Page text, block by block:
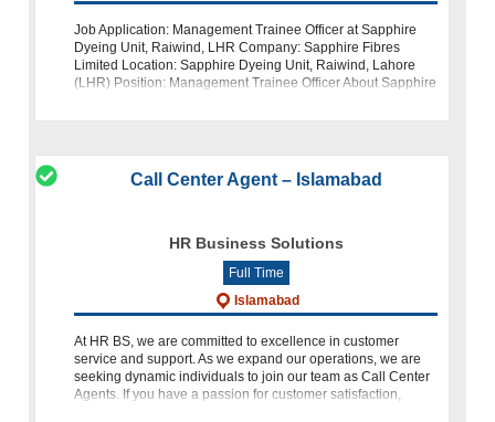
Job Application: Management Trainee Officer at Sapphire
Dyeing Unit, Raiwind, LHR Company: Sapphire Fibres
Limited Location: Sapphire Dyeing Unit, Raiwind, Lahore
(LHR) Position: Management Trainee Officer About Sapphire
Call Center Agent – Islamabad
HR Business Solutions
Full Time
Islamabad
At HR BS, we are committed to excellence in customer
service and support. As we expand our operations, we are
seeking dynamic individuals to join our team as Call Center
Agents. If you have a passion for customer satisfaction,